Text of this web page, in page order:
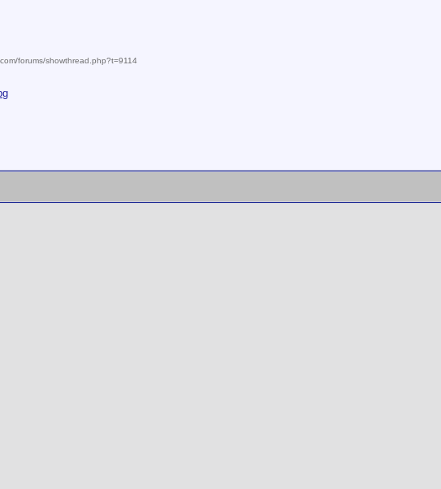
forums/showthread.php?t=9114